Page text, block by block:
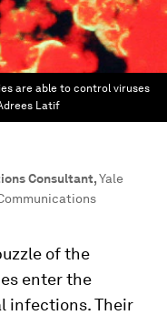
are able to control viruses
Latif
Consultant,Yale
of the
enter the
infections. Their